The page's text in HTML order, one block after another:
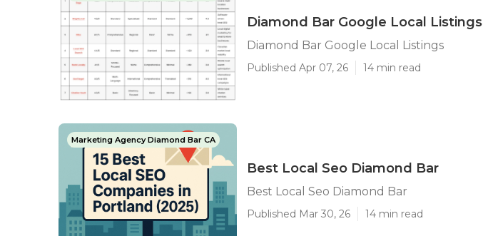
Diamond Bar Google Local Listings
Diamond Bar Google Local Listings
Published Apr 07, 26 14 min read
Marketing Agency Diamond Bar CA
Best Local Seo Diamond Bar
Best Local Seo Diamond Bar
Published Mar 30, 26 14 min read